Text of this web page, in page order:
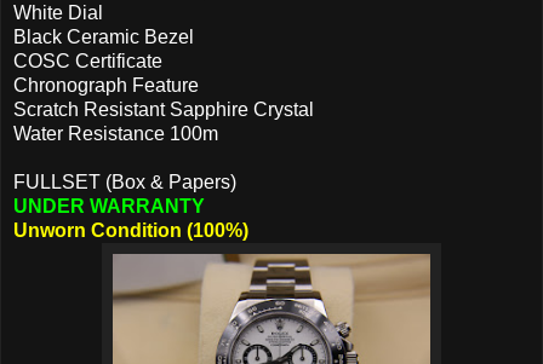
White Dial
Black Ceramic Bezel
COSC Certificate
Chronograph Feature
Scratch Resistant Sapphire Crystal
Water Resistance 100m
FULLSET (Box & Papers)
UNDER WARRANTY
Unworn Condition (100%)